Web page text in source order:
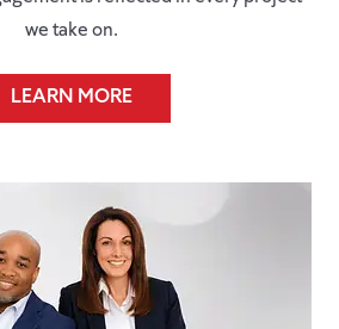
we take on.
LEARN MORE